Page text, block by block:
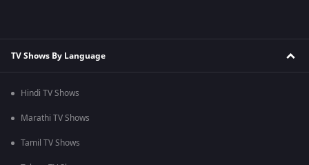
TV Shows By Language
Hindi TV Shows
Marathi TV Shows
Tamil TV Shows